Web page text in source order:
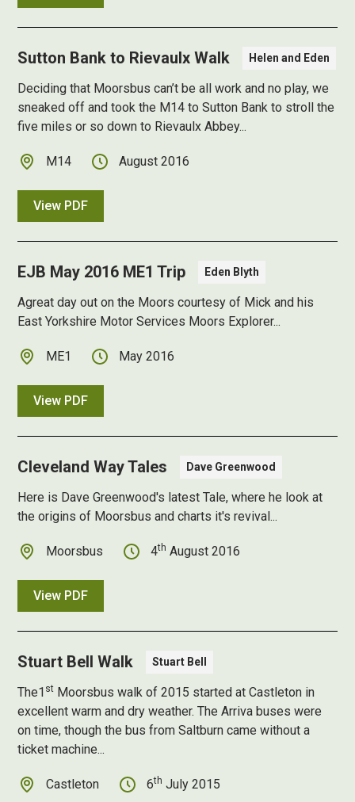
Sutton Bank to Rievaulx Walk Helen and Eden
Deciding that Moorsbus can’t be all work and no play, we
sneaked off and took the M14 to Sutton Bank to stroll the
five miles or so down to Rievaulx Abbey...
M14 August 2016
View PDF
EJB May 2016 ME1 Trip Eden Blyth
Agreat day out on the Moors courtesy of Mick and his
East Yorkshire Motor Services Moors Explorer...
ME1 May 2016
View PDF
Cleveland Way Tales Dave Greenwood
Here is Dave Greenwood's latest Tale, where he look at
the origins of Moorsbus and charts it's revival...
Moorsbus 4th August 2016
View PDF
Stuart Bell Walk Stuart Bell
The1 st Moorsbus walk of 2015 started at Castleton in
excellent warm and dry weather. The Arriva buses were
on time, though the bus from Saltburn came without a
ticket machine...
Castleton 6th July 2015